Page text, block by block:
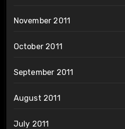
November 2011
October 2011
September 2011
August 2011
July 2011